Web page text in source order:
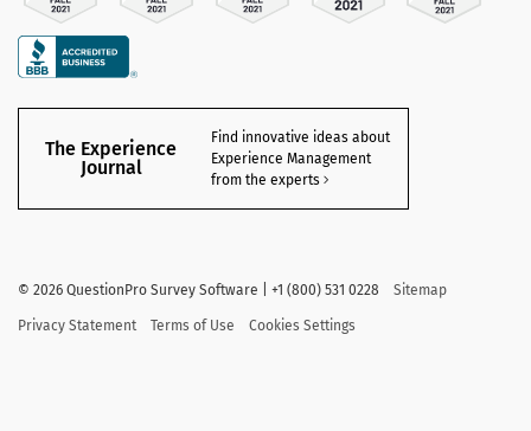
The Experience
Journal
Find innovative ideas about
Experience Management
from the experts
© 2026 QuestionPro Survey Software | +1 (800) 531 0228 Sitemap
Privacy Statement Terms of Use Cookies Settings